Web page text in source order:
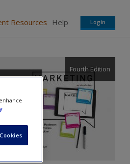
Resources Help Login
Fourth Edition